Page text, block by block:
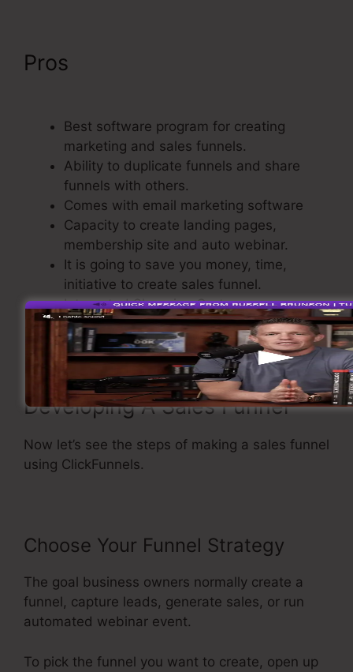
Pros
Best software program for creating
marketing and sales funnels.
Ability to duplicate funnels and share
funnels with others.
Comes with email marketing software
Capacity to create landing pages,
membership site and auto webinar.
It is going to save you money, time,
initiative to create sales funnel.
Integrated Shopping Cart.
Straightforward and also easy to use.
Developing A Sales Funnel
Now let’s see the steps of making a sales funnel
using ClickFunnels.
Choose Your Funnel Strategy
The goal business owners normally create a
funnel, capture leads, generate sales, or run
automated webinar event.
To pick the funnel you want to create, open up